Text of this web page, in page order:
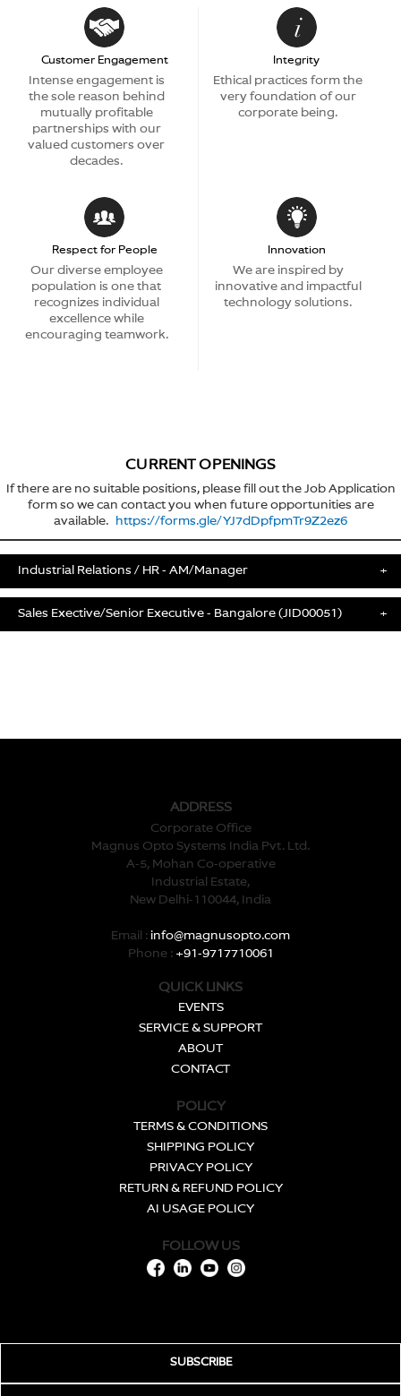
Customer Engagement
Intense engagement is
the sole reason behind
mutually profitable
partnerships with our
valued customers over
decades.
Integrity
Ethical practices form the
very foundation of our
corporate being.
Respect for People
Our diverse employee
population is one that
recognizes individual
excellence while
encouraging teamwork.
Innovation
We are inspired by
innovative and impactful
technology solutions.
CURRENT OPENINGS
If there are no suitable positions, please fill out the Job Application
form so we can contact you when future opportunities are
available.
https://forms.gle/YJ7dDpfpmTr9Z2ez6
+
Industrial Relations / HR - AM/Manager
+
Sales Exective/Senior Executive - Bangalore (JID00051)
ADDRESS
Corporate Office
Magnus Opto Systems India Pvt. Ltd.
A-5, Mohan Co-operative
Industrial Estate,
New Delhi-110044, India
Email : info@magnusopto.com
Phone : +91-9717710061
QUICK LINKS
EVENTS
SERVICE & SUPPORT
ABOUT
CONTACT
POLICY
TERMS & CONDITIONS
SHIPPING POLICY
PRIVACY POLICY
RETURN & REFUND POLICY
AI USAGE POLICY
FOLLOW US
SUBSCRIBE